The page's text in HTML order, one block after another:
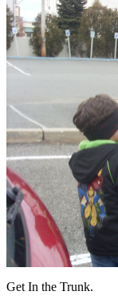
Get In the Trunk.